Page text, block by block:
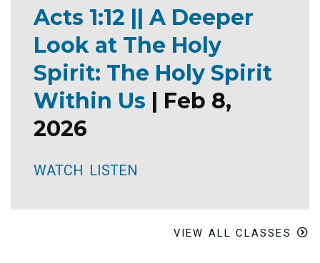
Acts 1:12 || A Deeper
Look at The Holy
Spirit: The Holy Spirit
Within Us | Feb 8,
2026
WATCH LISTEN
VIEW ALL CLASSES